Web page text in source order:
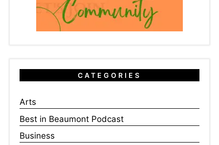
CATEGORIES
Arts
Best in Beaumont Podcast
Business